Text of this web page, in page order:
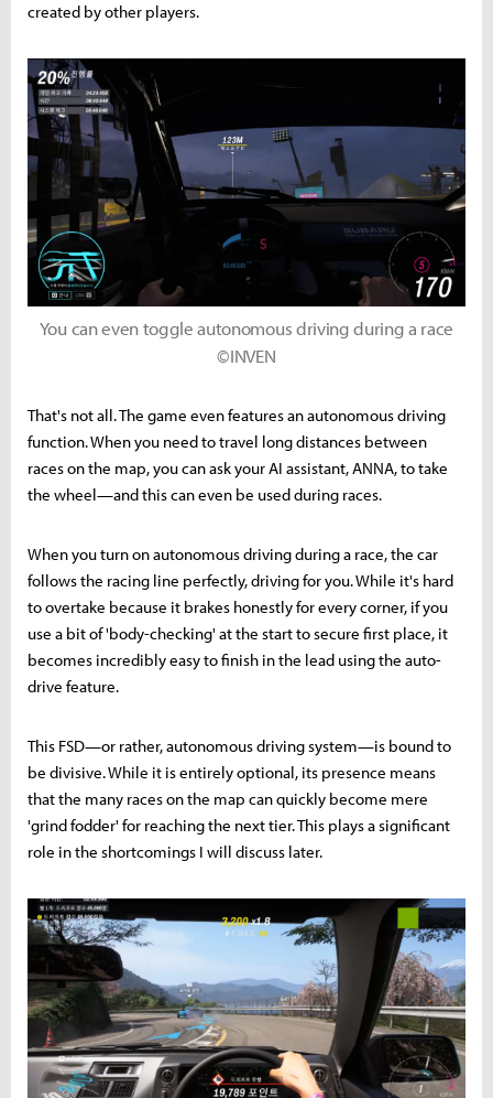
created by other players.
You can even toggle autonomous driving during a race
©INVEN
That's not all. The game even features an autonomous driving
function. When you need to travel long distances between
races on the map, you can ask your AI assistant, ANNA, to take
the wheel—and this can even be used during races.
When you turn on autonomous driving during a race, the car
follows the racing line perfectly, driving for you. While it's hard
to overtake because it brakes honestly for every corner, if you
use a bit of 'body-checking' at the start to secure first place, it
becomes incredibly easy to finish in the lead using the auto-
drive feature.
This FSD—or rather, autonomous driving system—is bound to
be divisive. While it is entirely optional, its presence means
that the many races on the map can quickly become mere
'grind fodder' for reaching the next tier. This plays a significant
role in the shortcomings I will discuss later.